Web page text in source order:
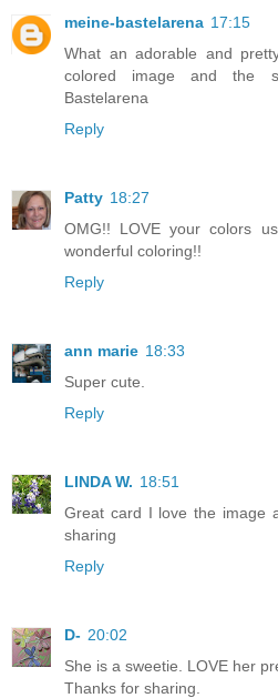
meine-bastelarena 17:15
What an adorable and
colored image and the
Bastelarena
Reply
Patty 18:27
OMG!! LOVE your colors
wonderful coloring!!
Reply
ann marie 18:33
Super cute.
Reply
LINDA W. 18:51
Great card I love the image
sharing
Reply
D- 20:02
She is a sweetie. LOVE her
Thanks for sharing.